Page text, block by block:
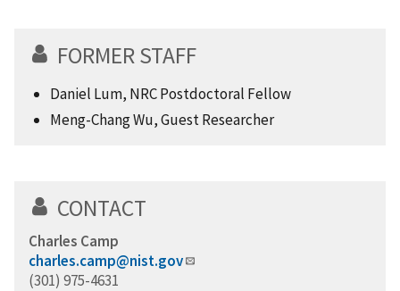
FORMER STAFF
Daniel Lum, NRC Postdoctoral Fellow
Meng-Chang Wu, Guest Researcher
CONTACT
Charles Camp
charles.camp@nist.gov
(301) 975-4631